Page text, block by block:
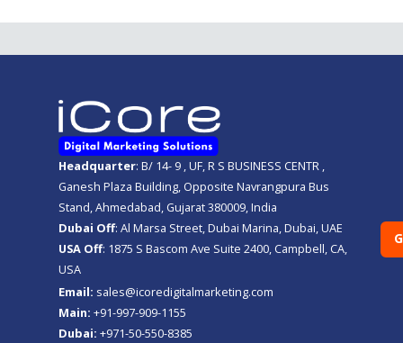
Headquarter: B/ 14- 9 , UF, R S BUSINESS CENTR ,
Ganesh Plaza Building, Opposite Navrangpura Bus
Stand, Ahmedabad, Gujarat 380009, India
Dubai Off: Al Marsa Street, Dubai Marina, Dubai, UAE
USA Off: 1875 S Bascom Ave Suite 2400, Campbell, CA,
USA
Email: sales@icoredigitalmarketing.com
Main: +91-997-909-1155
Dubai: +971-50-550-8385